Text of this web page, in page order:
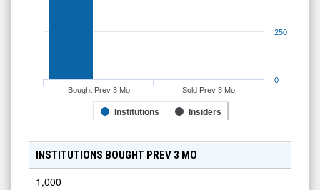
Institutions Insiders
Bought Prev 3 Mo Sold Prev 3 Mo
0
250
INSTITUTIONS BOUGHT PREV 3 MO
1,000